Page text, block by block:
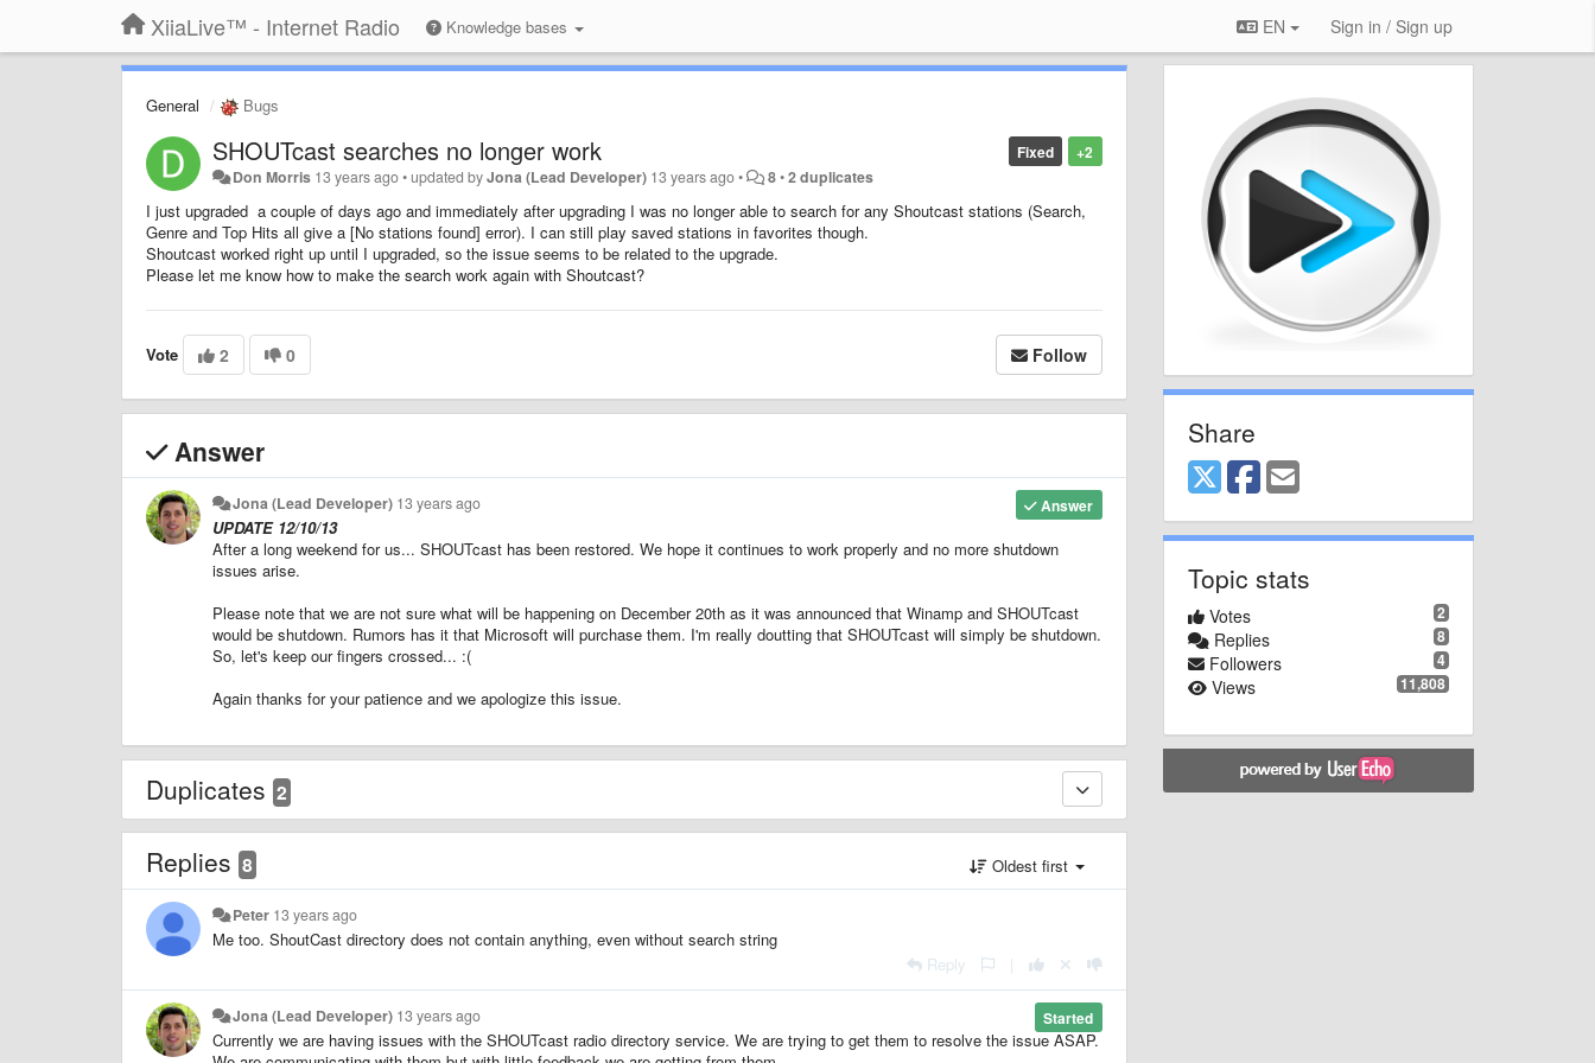
XiiaLive™ - Internet Radio Knowledge bases EN Sign in / Sign up
General Bugs
+2
Fixed
SHOUTcast searches no longer work
Don Morris 13 years ago•updated byJona (Lead Developer) 13 years ago• 8•2 duplicates
I just upgraded a couple of days ago and immediately after upgrading I was no longer able to search for any Shoutcast stations (Search,
Genre and Top Hits all give a [No stations found] error). I can still play saved stations in favorites though.
Shoutcast worked right up until I upgraded, so the issue seems to be related to the upgrade.
Please let me know how to make the search work again with Shoutcast?
Vote 2 0 Follow
Answer
Answer
Jona (Lead Developer) 13 years ago
UPDATE 12/10/13
After a long weekend for us... SHOUTcast has been restored. We hope it continues to work properly and no more shutdown
issues arise.
Please note that we are not sure what will be happening on December 20th as it was announced that Winamp and SHOUTcast
would be shutdown. Rumors has it that Microsoft will purchase them. I'm really doutting that SHOUTcast will simply be shutdown.
So, let's keep our fingers crossed... :(
Again thanks for your patience and we apologize this issue.
Duplicates 2
Replies 8 Oldest first
Peter 13 years ago
Me too. ShoutCast directory does not contain anything, even without search string
Reply
Started
Jona (Lead Developer) 13 years ago
Currently we are having issues with the SHOUTcast radio directory service. We are trying to get them to resolve the issue ASAP.
Share
Topic stats
2
Votes
8
Replies
4
Followers
11,808
Views